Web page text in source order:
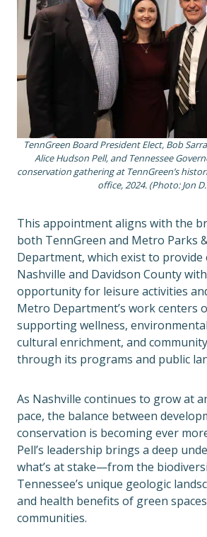
TennGreen Board President Elect, Bob
Alice Hudson Pell, and Tennessee
conservation gathering at TennGreen’s
office, 2024. (Photo: Jon
This appointment aligns with the
both TennGreen and Metro Parks
Department, which exist to provide
Nashville and Davidson County
opportunity for leisure activities
Metro Department’s work centers
supporting wellness,
cultural enrichment, and
through its programs and public
As Nashville continues to grow at
pace, the balance between
conservation is becoming ever
Pell’s leadership brings a deep
what’s at stake—from the
Tennessee’s unique geologic
and health benefits of green
communities.